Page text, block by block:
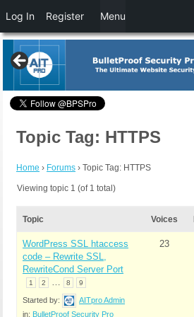
Topic Tag: HTTPS
Home › Forums › Topic Tag: HTTPS
Viewing topic 1 (of 1 total)
Topic Voices
WordPress SSL htaccess
code – Rewrite SSL,
RewriteCond Server Port
1 2 … 8 9
Started by:
AITpro Admin
in: BulletProof Security Pro
23
Log In Register Menu